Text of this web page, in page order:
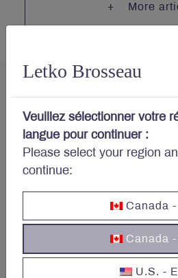
Letko Brosseau
Veuillez sélectionner votre
langue pour continuer :
Please select your region
continue:
Canada -
Canada -
U.S. -
More
Concerned
Subscribe to Letko
Name *